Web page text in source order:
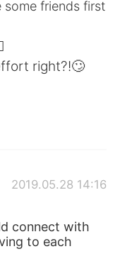
some friends first
right?!🙄
2019.05.28 14:16
connect with
to each